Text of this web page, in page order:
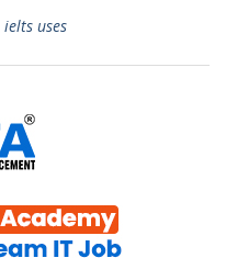
ielts uses